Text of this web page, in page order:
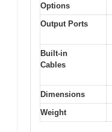
Options
Output Ports
Built-in
Cables
Dimensions
Weight